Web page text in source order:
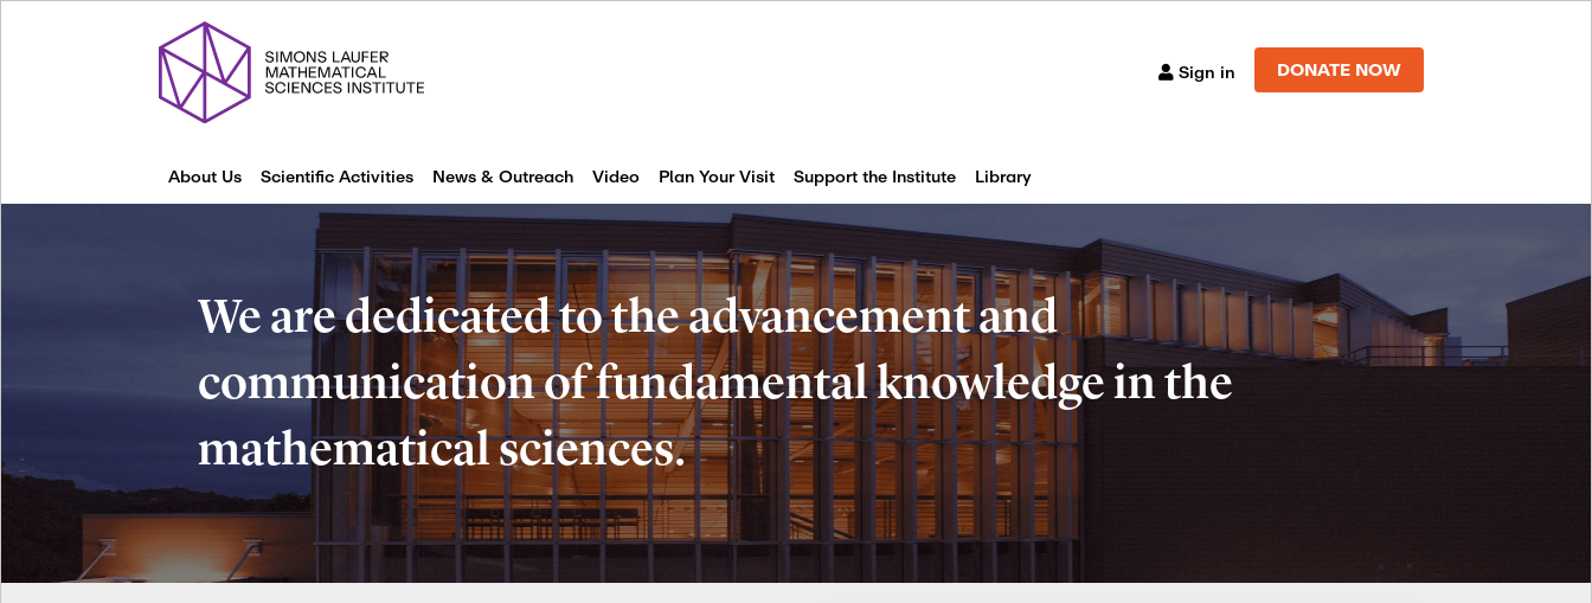
Sign in DONATE NOW
About Us Scientific Activities News & Outreach Video Plan Your Visit Support the Institute Library
We are dedicated to the advancement and
communication of fundamental knowledge in the
mathematical sciences.